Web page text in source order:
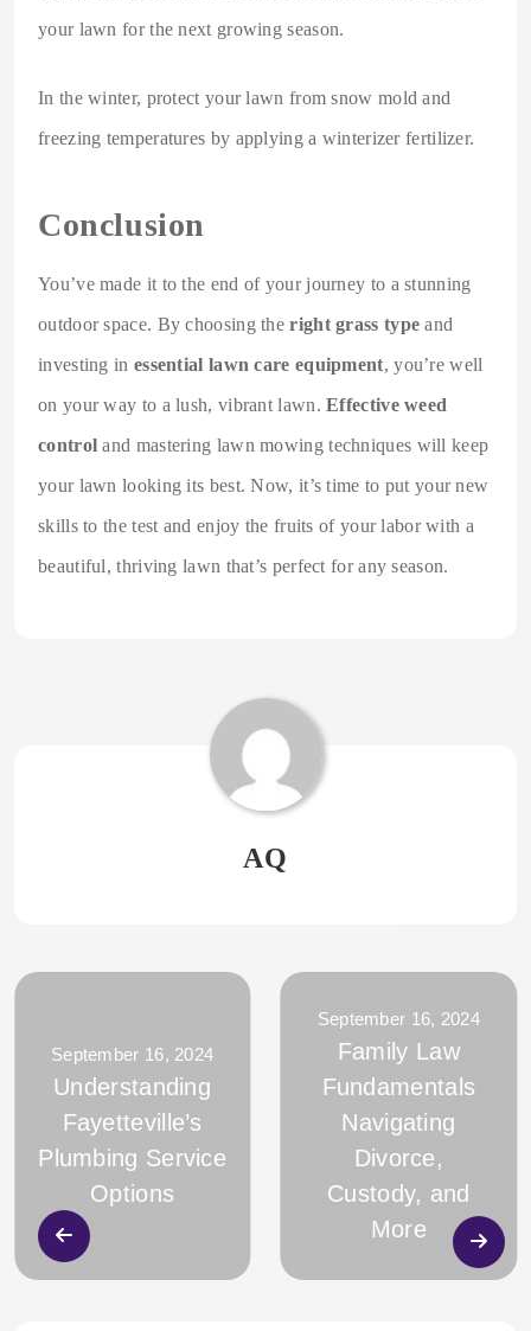
your lawn for the next growing season.
In the winter, protect your lawn from snow mold and
freezing temperatures by applying a winterizer fertilizer.
Conclusion
You’ve made it to the end of your journey to a stunning
outdoor space. By choosing theright grass type and
investing in essential lawn care equipment, you’re well
on your way to a lush, vibrant lawn.Effective weed
control and mastering lawn mowing techniques will keep
your lawn looking its best. Now, it’s time to put your new
skills to the test and enjoy the fruits of your labor with a
beautiful, thriving lawn that’s perfect for any season.
AQ
September 16, 2024
Understanding
Fayetteville’s
Plumbing Service
Options
September 16, 2024
Family Law
Fundamentals
Navigating
Divorce,
Custody, and
More